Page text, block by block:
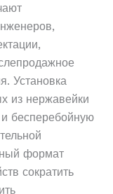
Установка
из нержавейки
бесперебойную
формат
сократить